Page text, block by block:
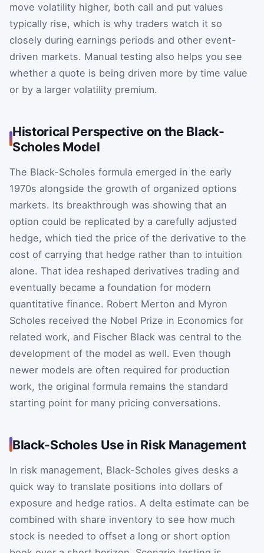
move volatility higher, both call and put values
typically rise, which is why traders watch it so
closely during earnings periods and other event-
driven markets. Manual testing also helps you see
whether a quote is being driven more by time value
or by a larger volatility premium.
Historical Perspective on the Black-
Scholes Model
The Black-Scholes formula emerged in the early
1970s alongside the growth of organized options
markets. Its breakthrough was showing that an
option could be replicated by a carefully adjusted
hedge, which tied the price of the derivative to the
cost of carrying that hedge rather than to intuition
alone. That idea reshaped derivatives trading and
eventually became a foundation for modern
quantitative finance. Robert Merton and Myron
Scholes received the Nobel Prize in Economics for
related work, and Fischer Black was central to the
development of the model as well. Even though
newer models are often required for production
work, the original formula remains the standard
starting point for many pricing conversations.
Black-Scholes Use in Risk Management
In risk management, Black-Scholes gives desks a
quick way to translate positions into dollars of
exposure and hedge ratios. A delta estimate can be
combined with share inventory to see how much
stock is needed to offset a long or short option